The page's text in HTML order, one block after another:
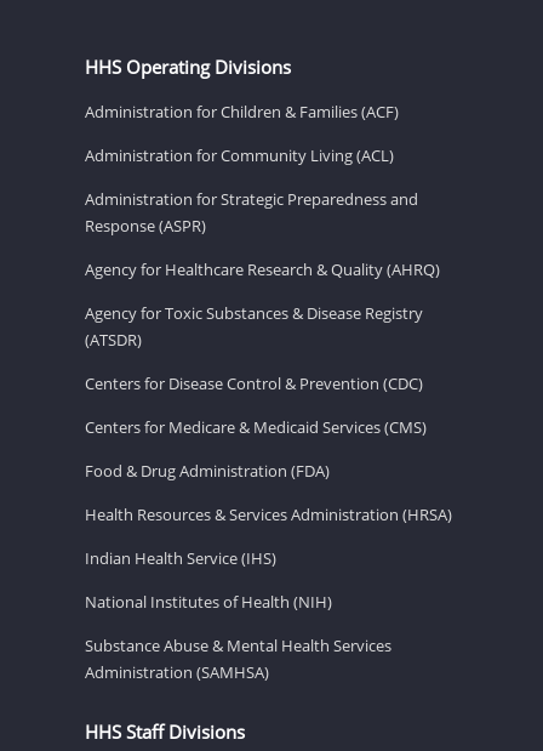
HHS Operating Divisions
Administration for Children & Families (ACF)
Administration for Community Living (ACL)
Administration for Strategic Preparedness and
Response (ASPR)
Agency for Healthcare Research & Quality (AHRQ)
Agency for Toxic Substances & Disease Registry
(ATSDR)
Centers for Disease Control & Prevention (CDC)
Centers for Medicare & Medicaid Services (CMS)
Food & Drug Administration (FDA)
Health Resources & Services Administration (HRSA)
Indian Health Service (IHS)
National Institutes of Health (NIH)
Substance Abuse & Mental Health Services
Administration (SAMHSA)
HHS Staff Divisions